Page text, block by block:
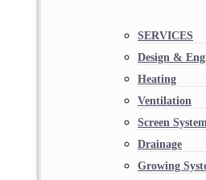
SERVICES
Design &
Heating
Ventilation
Screen
Drainage
Growing